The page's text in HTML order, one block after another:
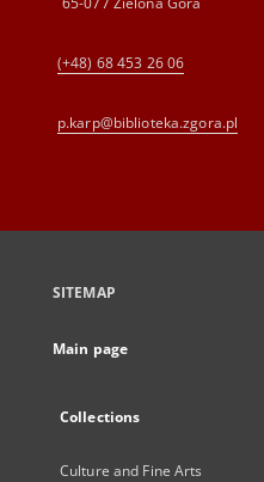
(+48) 68 453 26 06
p.karp@biblioteka.zgora.pl
SITEMAP
Main page
Collections
Culture and Fine Arts